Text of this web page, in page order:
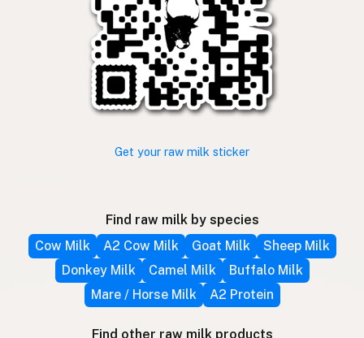
Get your raw milk sticker
Find raw milk by species
Cow Milk
A2 Cow Milk Goat Milk
Sheep Milk
Donkey Milk
Camel Milk
Buffalo Milk
Mare / Horse Milk
A2 Protein
Find other raw milk products